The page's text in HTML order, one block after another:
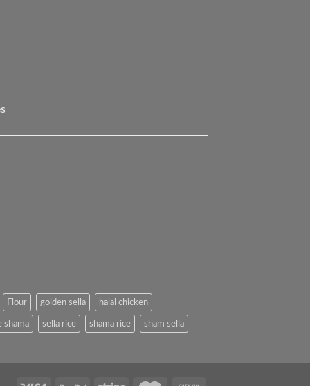
Flour golden sella halal chicken
shama sella rice shama rice sham sella